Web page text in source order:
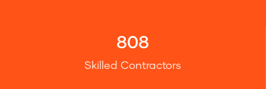
808
Skilled Contractors